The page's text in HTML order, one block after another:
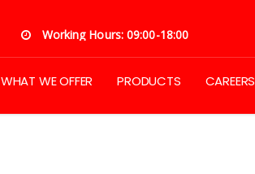
Working Hours: 09:00-18:00
WHAT WE OFFER PRODUCTS CAREERS